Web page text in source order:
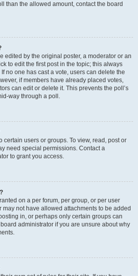
than the allowed amount, contact the board
edited by the original poster, a moderator or an
to edit the first post in the topic; this always
no one has cast a vote, users can delete the
if members have already placed votes,
can edit or delete it. This prevents the poll’s
way through a poll.
certain users or groups. To view, read, post or
need special permissions. Contact a
to grant you access.
on a per forum, per group, or per user
may not have allowed attachments to be added
in, or perhaps only certain groups can
administrator if you are unsure about why